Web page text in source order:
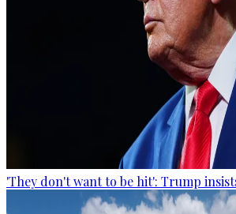
'They don't want to be hit': Trump